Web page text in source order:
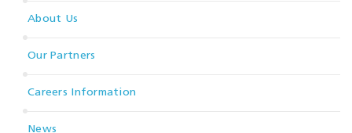
About Us
Our Partners
Careers Information
News